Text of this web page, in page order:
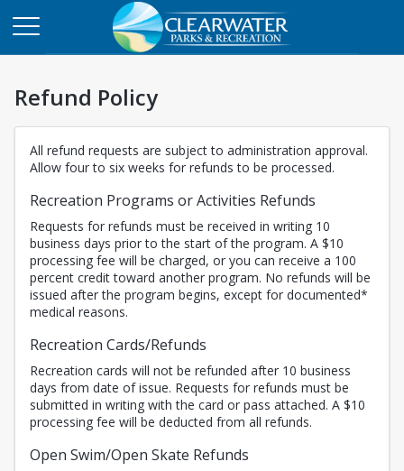
Refund Policy
All refund requests are subject to administration approval.
Allow four to six weeks for refunds to be processed.
Recreation Programs or Activities Refunds
Requests for refunds must be received in writing 10
business days prior to the start of the program. A $10
processing fee will be charged, or you can receive a 100
percent credit toward another program. No refunds will be
issued after the program begins, except for documented*
medical reasons.
Recreation Cards/Refunds
Recreation cards will not be refunded after 10 business
days from date of issue. Requests for refunds must be
submitted in writing with the card or pass attached. A $10
processing fee will be deducted from all refunds.
Open Swim/Open Skate Refunds